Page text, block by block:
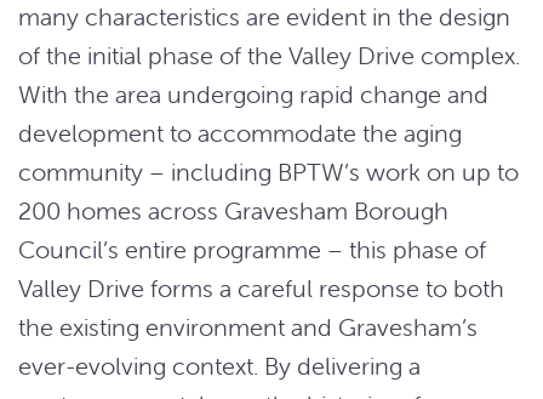
many characteristics are evident in the design
of the initial phase of the Valley Drive complex.
With the area undergoing rapid change and
development to accommodate the aging
community – including BPTW’s work on up to
200 homes across Gravesham Borough
Council’s entire programme – this phase of
Valley Drive forms a careful response to both
the existing environment and Gravesham’s
ever-evolving context. By delivering a